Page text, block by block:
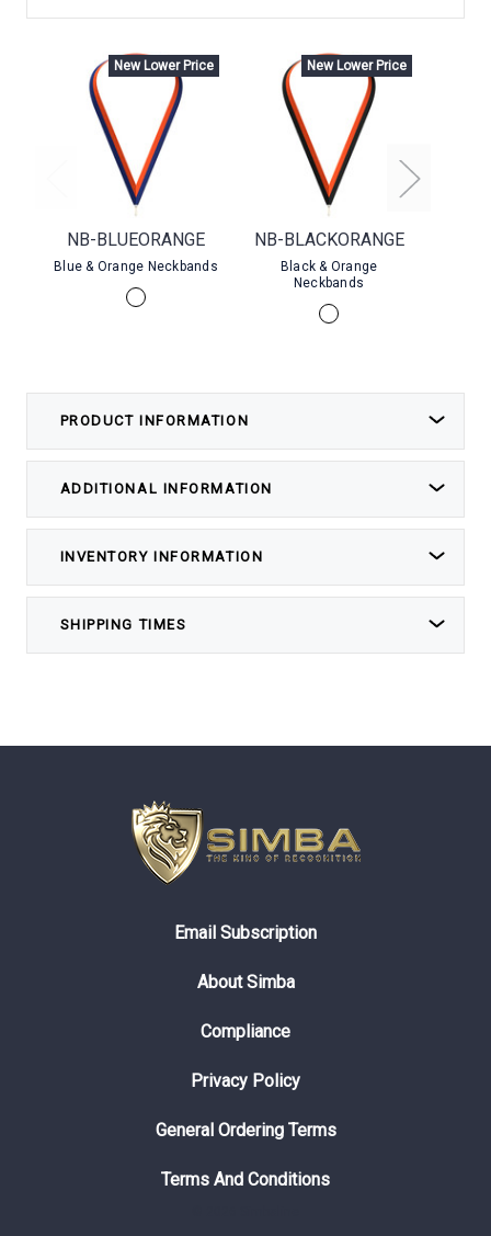
PRODUCT INFORMATION
ADDITIONAL INFORMATION
INVENTORY INFORMATION
SHIPPING TIMES
New Lower Price
NB-BLUEORANGE
Blue & Orange Neckbands
New Lower Price
NB-BLACKORANGE
Black & Orange
Neckbands
Email Subscription
About Simba
Compliance
Privacy Policy
General Ordering Terms
Terms And Conditions